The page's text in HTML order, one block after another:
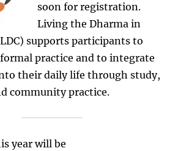
soon for registration.
Living the Dharma in
supports participants to
practice and to integrate
their daily life through study,
community practice.
year will be